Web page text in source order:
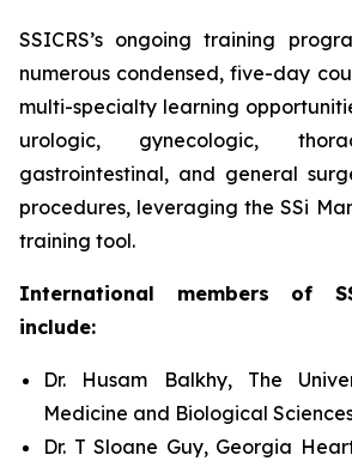
SSICRS’s ongoing training
numerous condensed, five-day
multi-specialty learning
urologic, gynecologic,
gastrointestinal, and general
procedures, leveraging the SSi
training tool.
International members of
include:
Dr. Husam Balkhy, The
Medicine and Biological
Dr. T Sloane Guy, Georgia